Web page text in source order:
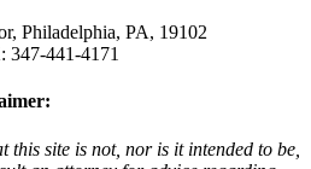
Philadelphia, PA, 19102
347-441-4171
this site is not, nor is it intended to be,